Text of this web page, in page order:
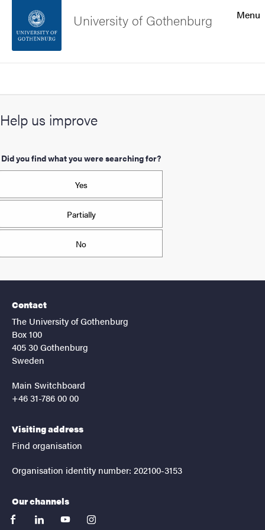
Footer
About the website
Menu
University of Gothenburg
Help us improve
Did you find what you were searching for?
Yes
Partially
No
Contact
The University of Gothenburg
Box 100
405 30 Gothenburg
Sweden
Main Switchboard
+46 31-786 00 00
Visiting address
Find organisation
Organisation identity number: 202100-3153
Our channels
facebooklinkedinyoutubeinstagram